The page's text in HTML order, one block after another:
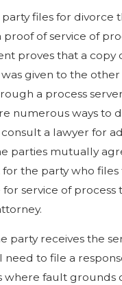
files for divorce
of service of
proves that a copy
given to the other
a process
numerous ways to
a lawyer for
parties mutually
for the party who
service of process
party receives the
need to file a
where fault grounds